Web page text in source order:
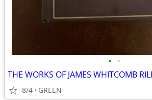
• •
8/4 GREEN